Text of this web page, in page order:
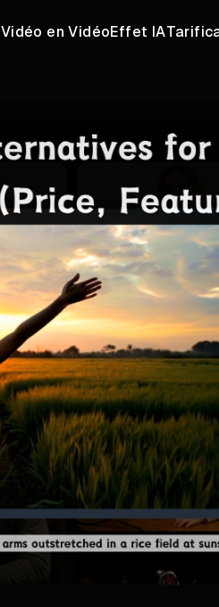
Vidéo en VidéoEffet IA